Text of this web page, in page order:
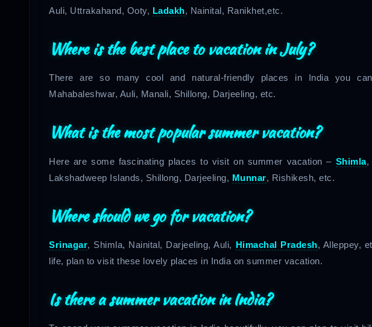
Auli, Uttrakahand, Ooty, Ladakh, Nainital, Ranikhet,etc.
Where is the best place to vacation in July?
There are so many cool and natural-friendly places in India you
Mahabaleshwar, Auli, Manali, Shillong, Darjeeling, etc.
What is the most popular summer vacation?
Here are some fascinating places to visit on summer vacation – Shimla,
Lakshadweep Islands, Shillong, Darjeeling, Munnar, Rishikesh, etc.
Where should we go for vacation?
Srinagar, Shimla, Nainital, Darjeeling, Auli, Himachal Pradesh, Alleppey,
life, plan to visit these lovely places in India on summer vacation.
Is there a summer vacation in India?